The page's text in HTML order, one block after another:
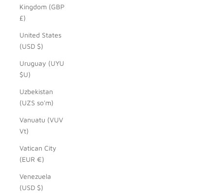
Kingdom (GBP
£)
United States
(USD $)
Uruguay (UYU
$U)
Uzbekistan
(UZS so'm)
Vanuatu (VUV
Vt)
Vatican City
(EUR €)
Venezuela
(USD $)